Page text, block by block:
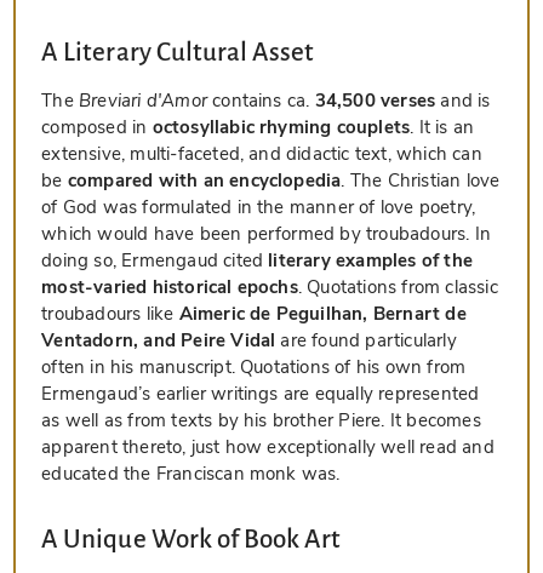
A Literary Cultural Asset
The Breviari d'Amorcontains ca. 34,500 verses and is
composed in octosyllabic rhyming couplets. It is an
extensive, multi-faceted, and didactic text, which can
be compared with an encyclopedia. The Christian love
of God was formulated in the manner of love poetry,
which would have been performed by troubadours. In
doing so, Ermengaud cited literary examples of the
most-varied historical epochs. Quotations from classic
troubadours like Aimeric de Peguilhan, Bernart de
Ventadorn, and Peire Vidal are found particularly
often in his manuscript. Quotations of his own from
Ermengaud’s earlier writings are equally represented
as well as from texts by his brother Piere. It becomes
apparent thereto, just how exceptionally well read and
educated the Franciscan monk was.
A Unique Work of Book Art